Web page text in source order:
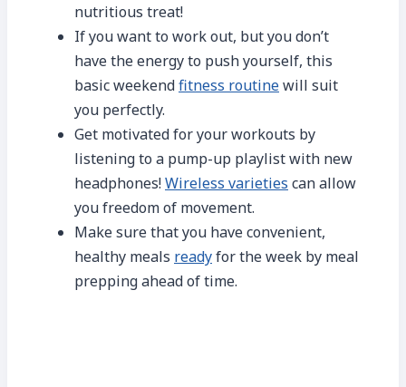
nutritious treat!
If you want to work out, but you don’t
have the energy to push yourself, this
basic weekendfitness routinewill suit
you perfectly.
Get motivated for your workouts by
listening to a pump-up playlist with new
headphones!Wireless varieties can allow
you freedom of movement.
Make sure that you have convenient,
healthy meals readyfor the week by meal
prepping ahead of time.